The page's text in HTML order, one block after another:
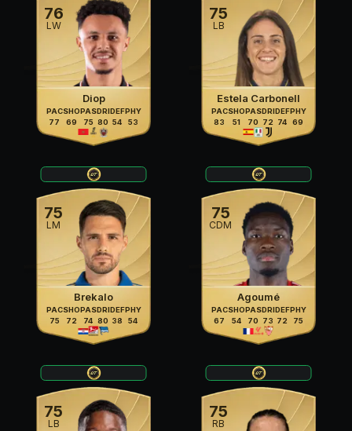
76
LW
Diop
PAC
77
SHO
69
PAS
75
DRI
80
DEF
54
PHY
53
75
LB
Estela Carbonell
PAC
83
SHO
51
PAS
70
DRI
72
DEF
74
PHY
69
75
LM
Brekalo
PAC
75
SHO
72
PAS
74
DRI
80
DEF
38
PHY
54
75
CDM
Agoumé
PAC
67
SHO
54
PAS
70
DRI
73
DEF
72
PHY
75
75
LB
75
RB